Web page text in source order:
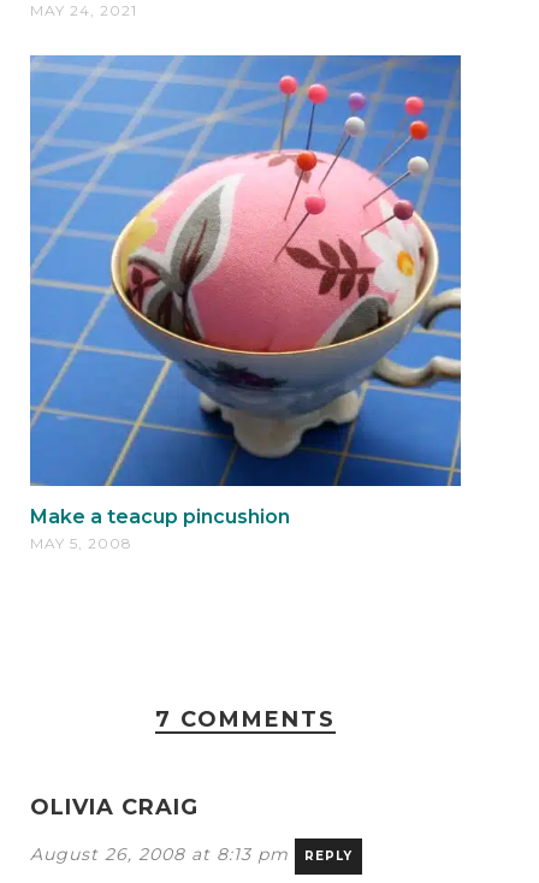
MAY 24, 2021
Make a teacup pincushion
MAY 5, 2008
7 COMMENTS
OLIVIA CRAIG
August 26, 2008 at 8:13 pm REPLY